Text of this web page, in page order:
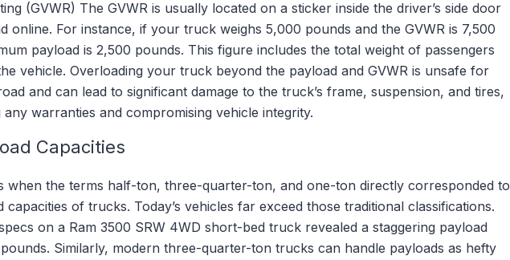
(GVWR) The GVWR is usually located on a sticker inside the driver’s side door
online. For instance, if your truck weighs 5,000 pounds and the GVWR is 7,500
payload is 2,500 pounds. This figure includes the total weight of passengers
vehicle. Overloading your truck beyond the payload and GVWR is unsafe for
and can lead to significant damage to the truck’s frame, suspension, and tires,
warranties and compromising vehicle integrity.
Capacities
when the terms half-ton, three-quarter-ton, and one-ton directly corresponded to
capacities of trucks. Today’s vehicles far exceed those traditional classifications.
on a Ram 3500 SRW 4WD short-bed truck revealed a staggering payload
Similarly, modern three-quarter-ton trucks can handle payloads as hefty